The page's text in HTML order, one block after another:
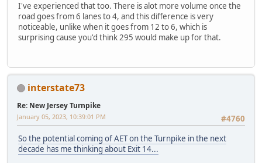
I've experienced that too. There is alot more volume once the
road goes from 6 lanes to 4, and this difference is very
noticeable, unlike when it goes from 12 to 6, which is
surprising cause you'd think 295 would make up for that.
interstate73
Re: New Jersey Turnpike
#4760
January 05, 2023, 10:39:01 PM
So the potential coming of AET on the Turnpike in the next
decade has me thinking about Exit 14...